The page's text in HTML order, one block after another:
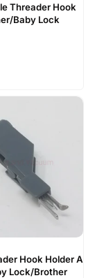
Threader Hook
Baby Lock
Hook Holder A
Lock/Brother